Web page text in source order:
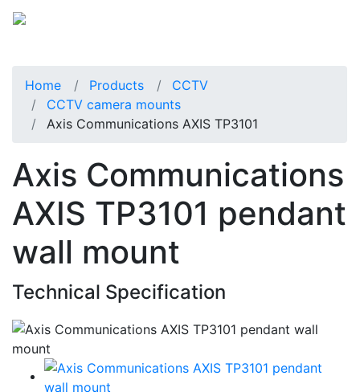
Home Products
CCTV
CCTV camera mounts
Axis Communications AXIS TP3101
Axis Communications
AXIS TP3101 pendant
wall mount
Technical Specification